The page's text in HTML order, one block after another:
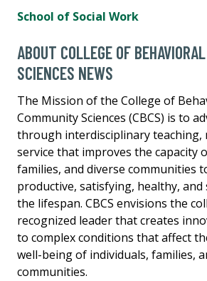
School of Social Work
ABOUT COLLEGE OF
SCIENCES NEWS
The Mission of the College of
Community Sciences (CBCS) is to
through interdisciplinary teaching,
service that improves the capacity
families, and diverse communities
productive, satisfying, healthy, and
the lifespan. CBCS envisions the
recognized leader that creates
to complex conditions that affect
well-being of individuals, families,
communities.